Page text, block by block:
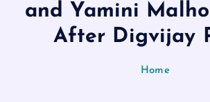
and Yamini
After Digvijay
Home